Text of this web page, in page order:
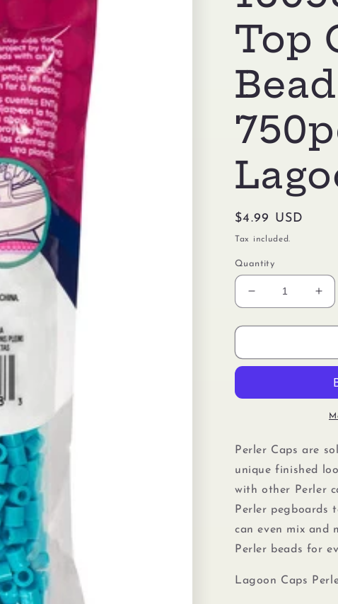
Top
Regular
price
$4.99 USD
Tax included.
Quantity
Decrease
quantity
for
80-
Top
Beads,
750pcs,
Lagoon
for
80-
Top
Perler Caps are
unique finished
with other Perler
Perler pegboards
can even mix and
Perler beads for
Lagoon Caps